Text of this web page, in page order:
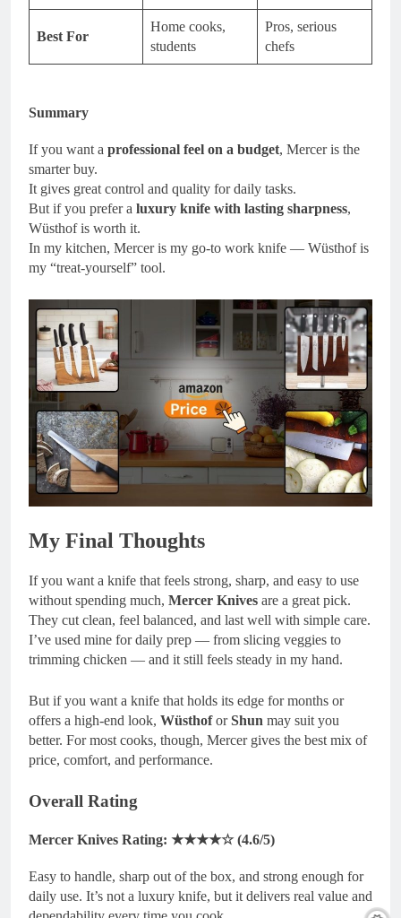
Best For
Home cooks,
students
Pros, serious
chefs
Summary
If you want a professional feel on a budget, Mercer is the
smarter buy.
It gives great control and quality for daily tasks.
But if you prefer a luxury knife with lasting sharpness,
Wüsthof is worth it.
In my kitchen, Mercer is my go-to work knife — Wüsthof is
my “treat-yourself” tool.
My Final Thoughts
If you want a knife that feels strong, sharp, and easy to use
without spending much, Mercer Knives are a great pick.
They cut clean, feel balanced, and last well with simple care.
I’ve used mine for daily prep — from slicing veggies to
trimming chicken — and it still feels steady in my hand.
But if you want a knife that holds its edge for months or
offers a high-end look, WüsthoforShun may suit you
better. For most cooks, though, Mercer gives the best mix of
price, comfort, and performance.
Overall Rating
Mercer Knives Rating: ★★★★☆ (4.6/5)
Easy to handle, sharp out of the box, and strong enough for
daily use. It’s not a luxury knife, but it delivers real value and